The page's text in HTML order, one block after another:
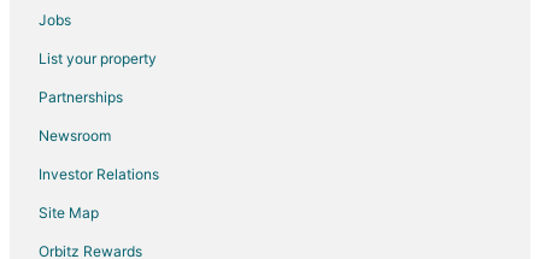
Flights from Phoenix to Southgate
Flights from Chicago to Taylor
Jobs
List your property
Partnerships
Newsroom
Investor Relations
Site Map
Orbitz Rewards